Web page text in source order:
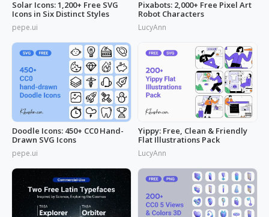
Solar Icons: 1,200+ Free SVG
Icons in Six Distinct Styles
pepe.ui
Pixabots: 2,000+ Free Pixel Art
Robot Characters
LucyAnn
Doodle Icons: 450+ CC0 Hand-
Drawn SVG Icons
pepe.ui
Yippy: Free, Clean & Friendly
Flat Illustrations Pack
LucyAnn